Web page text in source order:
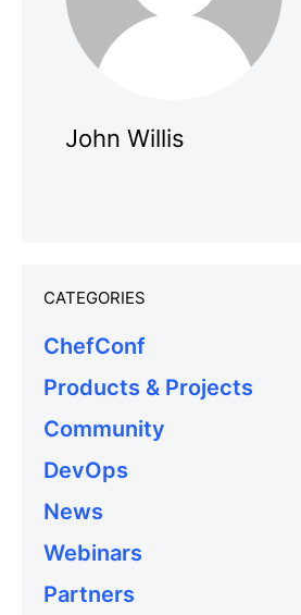
John Willis
CATEGORIES
ChefConf
Products & Projects
Community
DevOps
News
Webinars
Partners